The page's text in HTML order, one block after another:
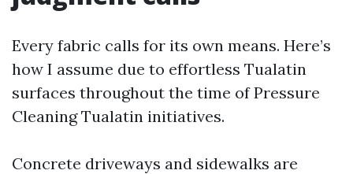
Every fabric calls for its own means. Here’s
how I assume due to effortless Tualatin
surfaces throughout the time of Pressure
Cleaning Tualatin initiatives.
Concrete driveways and sidewalks are